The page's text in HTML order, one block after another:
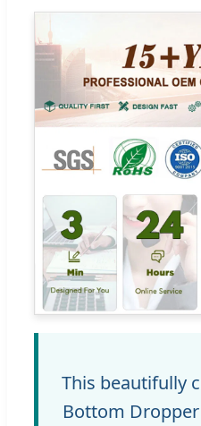
This beautifully
Bottom